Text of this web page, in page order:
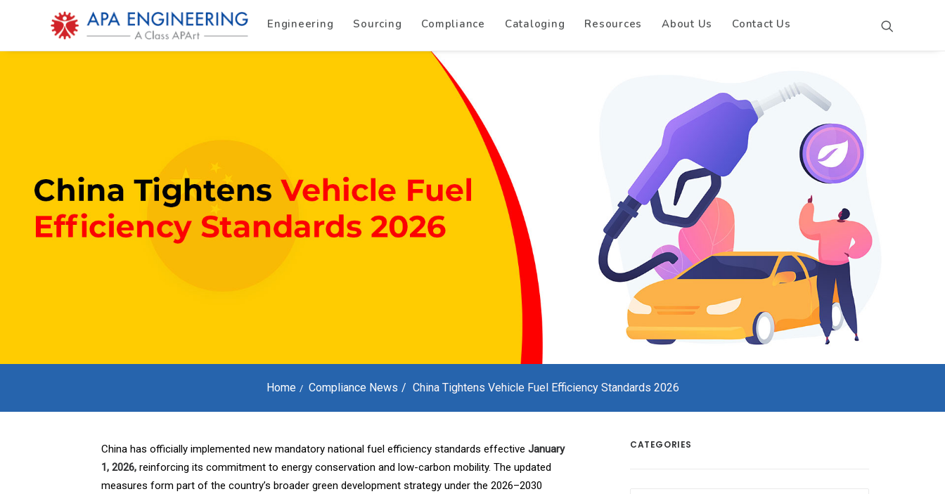
Engineering Sourcing Compliance Cataloging Resources About Us Contact Us
Home Compliance News China Tightens Vehicle Fuel Efficiency Standards 2026
China has officially implemented new mandatory national fuel efficiency standards effective January
1, 2026, reinforcing its commitment to energy conservation and low-carbon mobility. The updated
measures form part of the country’s broader green development strategy under the 2026–2030
CATEGORIES